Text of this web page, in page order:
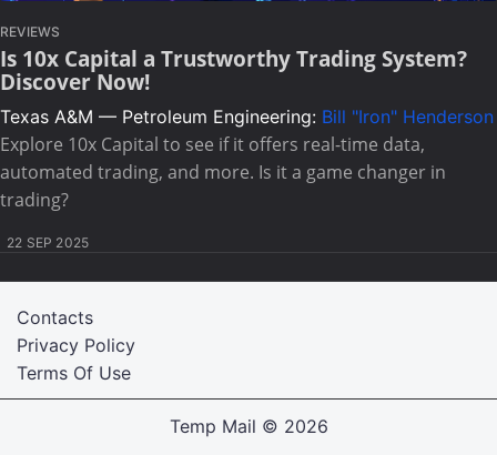
REVIEWS
Is 10x Capital a Trustworthy Trading System?
Discover Now!
Texas A&M — Petroleum Engineering: Bill "Iron" Henderson
Explore 10x Capital to see if it offers real-time data,
automated trading, and more. Is it a game changer in
trading?
22 SEP 2025
Terms Of Use
Privacy Policy
Contacts
Temp Mail © 2026